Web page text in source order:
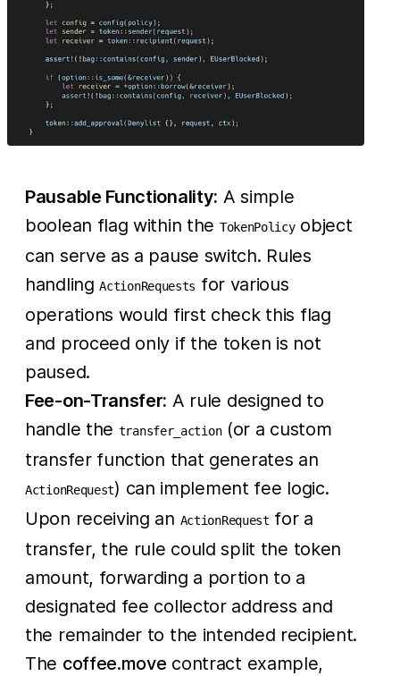
Pausable Functionality: A simple
boolean flag within the TokenPolicyobject
can serve as a pause switch. Rules
handlingActionRequests for various
operations would first check this flag
and proceed only if the token is not
paused.
Fee-on-Transfer: A rule designed to
handle the transfer_action(or a custom
transfer function that generates an
ActionRequest) can implement fee logic.
Upon receiving an ActionRequest for a
transfer, the rule could split the token
amount, forwarding a portion to a
designated fee collector address and
the remainder to the intended recipient.
The coffee.move contract example,